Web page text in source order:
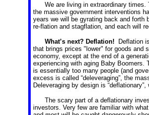
We are living in extraordinary times.
the massive government interventions
years we will be gyrating back and forth
re-flation and stagflation, and each will
What’s next? Deflation!
Deflation
that brings prices "lower" for goods and
economy, except at the end of a
experiencing with aging Baby
is essentially too many people (and
excess is called “deleveraging”, the
Deleveraging by design is
The scary part of a deflationary
investors. Very few are familiar with